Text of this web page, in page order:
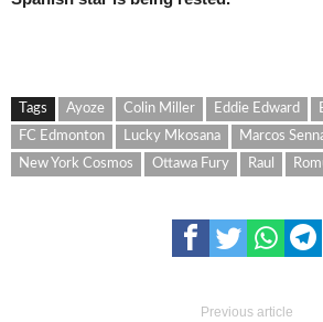
Tags Ayoze Colin Miller Eddie Edward
FC Edmonton
Lucky Mkosana Marcos
New York Cosmos
Ottawa Fury Raul
Previous article